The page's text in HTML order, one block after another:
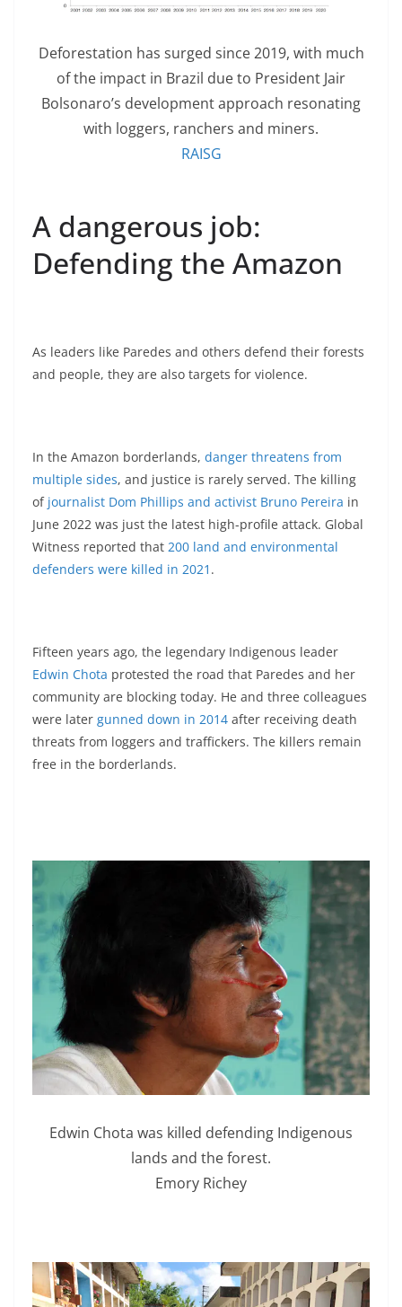
Deforestation has surged since 2019, with much
of the impact in Brazil due to President Jair
Bolsonaro’s development approach resonating
with loggers, ranchers and miners.
RAISG
A dangerous job:
Defending the Amazon
As leaders like Paredes and others defend their forests
and people, they are also targets for violence.
In the Amazon borderlands, danger threatens from
multiple sides, and justice is rarely served. The killing
of journalist Dom Phillips and activist Bruno Pereira in
June 2022 was just the latest high-profile attack. Global
Witness reported that 200 land and environmental
defenders were killed in 2021 .
Fifteen years ago, the legendary Indigenous leader
Edwin Chota protested the road that Paredes and her
community are blocking today. He and three colleagues
were later gunned down in 2014 after receiving death
threats from loggers and traffickers. The killers remain
free in the borderlands.
Edwin Chota was killed defending Indigenous
lands and the forest.
Emory Richey